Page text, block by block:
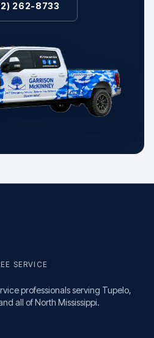
262-8733
SERVICE
professionals serving Tupelo,
all of North Mississippi.